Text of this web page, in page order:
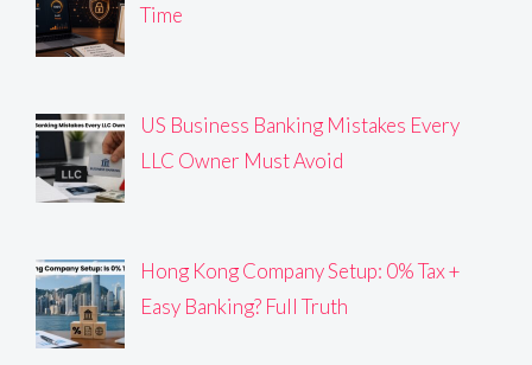
Time
US Business Banking Mistakes Every
LLC Owner Must Avoid
Hong Kong Company Setup: 0% Tax +
Easy Banking? Full Truth